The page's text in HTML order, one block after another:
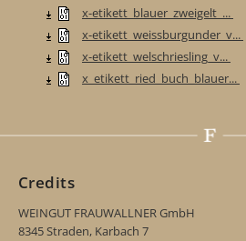
x-etikett_blauer_zweigelt_...
x-etikett_weissburgunder_v...
x-etikett_welschriesling_v...
x_etikett_ried_buch_blauer...
Credits
WEINGUT FRAUWALLNER GmbH
8345 Straden, Karbach 7